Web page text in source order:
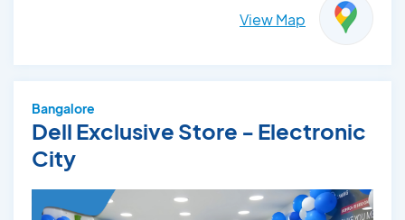
View Map
Bangalore
Dell Exclusive Store - Electronic
City